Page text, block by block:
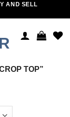
AND SELL
TOP”